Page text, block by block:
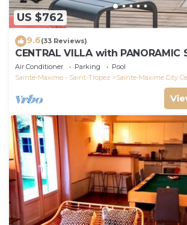
US $762
9.6(33 Reviews)
CENTRAL VILLA with PANORAMIC
SAINTE-MAXIME - SLEEPS 14 !
Air Conditioner Parking
Pool
Sainte-Maxime - Saint-Tropez
Sainte-Maxime City